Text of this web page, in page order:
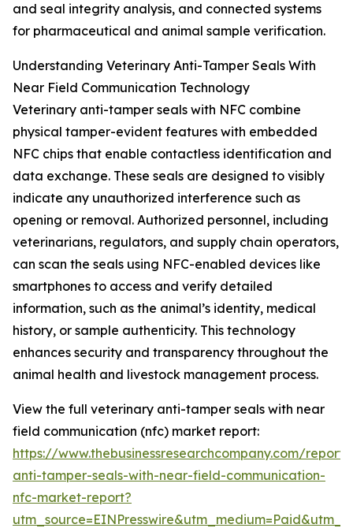
and seal integrity analysis, and connected systems
for pharmaceutical and animal sample verification.
Understanding Veterinary Anti-Tamper Seals With
Near Field Communication Technology
Veterinary anti-tamper seals with NFC combine
physical tamper-evident features with embedded
NFC chips that enable contactless identification and
data exchange. These seals are designed to visibly
indicate any unauthorized interference such as
opening or removal. Authorized personnel, including
veterinarians, regulators, and supply chain operators,
can scan the seals using NFC-enabled devices like
smartphones to access and verify detailed
information, such as the animal’s identity, medical
history, or sample authenticity. This technology
enhances security and transparency throughout the
animal health and livestock management process.
View the full veterinary anti-tamper seals with near
field communication (nfc) market report:
https://www.thebusinessresearchcompany.com/
anti-tamper-seals-with-near-field-communication-
nfc-market-report?